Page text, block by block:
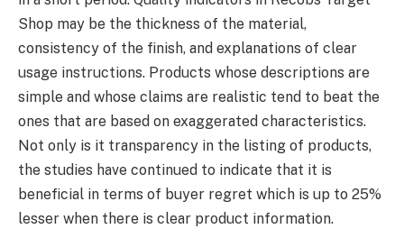
Shop may be the thickness of the material,
consistency of the finish, and explanations of clear
usage instructions. Products whose descriptions are
simple and whose claims are realistic tend to beat the
ones that are based on exaggerated characteristics.
Not only is it transparency in the listing of products,
the studies have continued to indicate that it is
beneficial in terms of buyer regret which is up to 25%
lesser when there is clear product information.